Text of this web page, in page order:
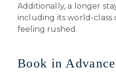
Additionally, a longer
including its world-class
feeling rushed.
Book in Advance